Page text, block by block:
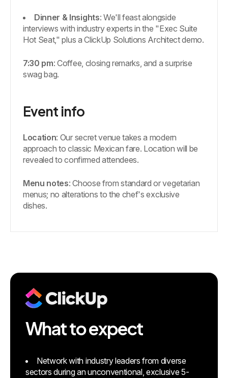
Dinner & Insights: We'll feast alongside
interviews with industry experts in the "Exec Suite
Hot Seat," plus a ClickUp Solutions Architect demo.
7:30 pm: Coffee, closing remarks, and a surprise
swag bag.
Event info
Location: Our secret venue takes a modern
approach to classic Mexican fare. Location will be
revealed to confirmed attendees.
Menu notes: Choose from standard or vegetarian
menus; no alterations to the chef's exclusive
dishes.
What to expect
Network with industry leaders from diverse
sectors during an unconventional, exclusive 5-